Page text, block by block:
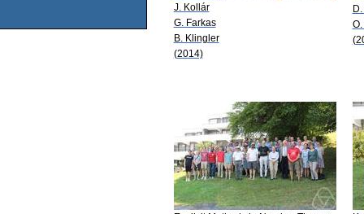
J. Kollár
G. Farkas
B. Klingler
(2014)